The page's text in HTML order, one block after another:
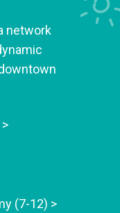
network
(7-12) >